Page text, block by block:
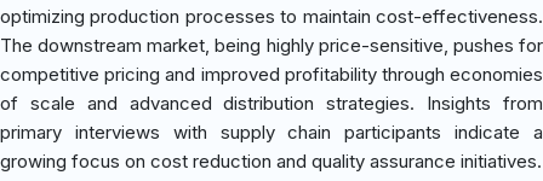
optimizing production processes to maintain cost-effectiveness.
The downstream market, being highly price-sensitive, pushes for
competitive pricing and improved profitability through economies
of scale and advanced distribution strategies. Insights from
primary interviews with supply chain participants indicate a
growing focus on cost reduction and quality assurance initiatives.